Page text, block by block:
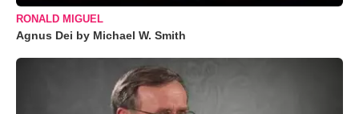
RONALD MIGUEL
Agnus Dei by Michael W. Smith